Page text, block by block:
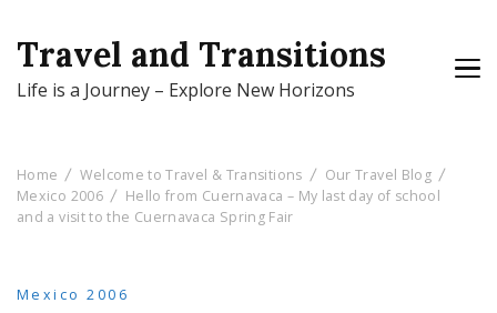
Travel and Transitions
Life is a Journey – Explore New Horizons
Home Welcome to Travel & Transitions
Our Travel Blog
Mexico 2006
Hello from Cuernavaca – My last day of school
and a visit to the Cuernavaca Spring Fair
Mexico 2006